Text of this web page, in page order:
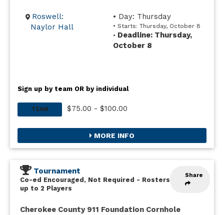
Roswell:
Naylor Hall
• Day: Thursday
• Starts: Thursday, October 8
• Deadline: Thursday,
October 8
Sign up by team OR by individual
TEAM $75.00 - $100.00
MORE INFO
Share
Tournament
Co-ed Encouraged, Not Required - Rosters
up to 2 Players
Cherokee County 911 Foundation Cornhole